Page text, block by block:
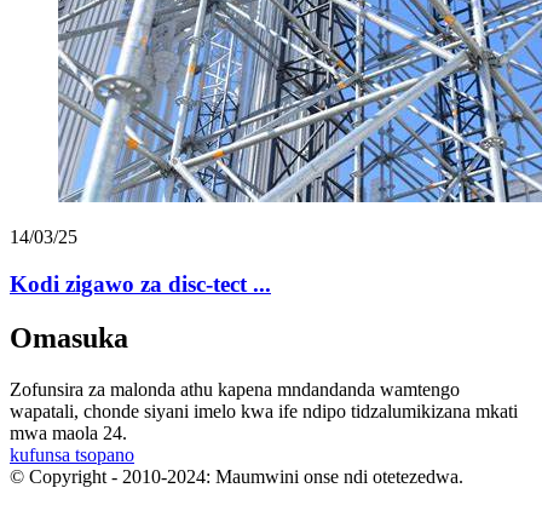
14/03/25
Kodi zigawo za disc-tect ...
Omasuka
Zofunsira za malonda athu kapena mndandanda wamtengo
wapatali, chonde siyani imelo kwa ife ndipo tidzalumikizana mkati
mwa maola 24.
kufunsa tsopano
© Copyright - 2010-2024: Maumwini onse ndi otetezedwa.